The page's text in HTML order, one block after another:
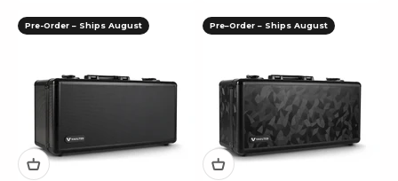
Pre-Order – Ships August Pre–Order – Ships August